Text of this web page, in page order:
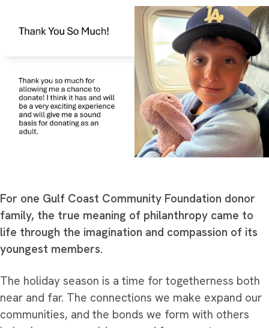
For one Gulf Coast Community Foundation donor
family, the true meaning of philanthropy came to
life through the imagination and compassion of its
youngest members.
The holiday season is a time for togetherness both
near and far. The connections we make expand our
communities, and the bonds we form with others